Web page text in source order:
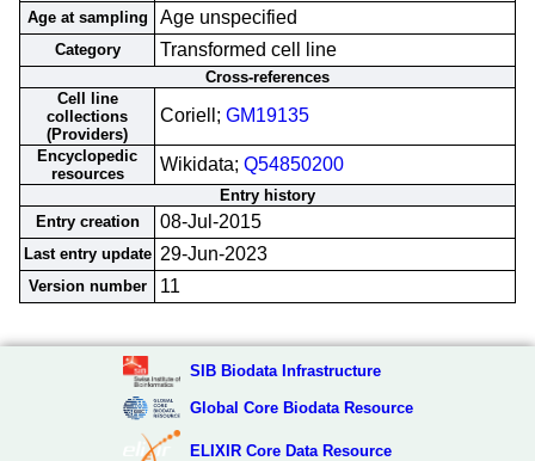
Age at sampling Age unspecified
Category Transformed cell line
Cross-references
Cell line
collections
(Providers)
Coriell; GM19135
Encyclopedic
resources
Wikidata; Q54850200
Entry history
Entry creation
08-Jul-2015
Last entry update 29-Jun-2023
Version number 11
SIB Biodata Infrastructure
Global Core Biodata Resource
ELIXIR Core Data Resource